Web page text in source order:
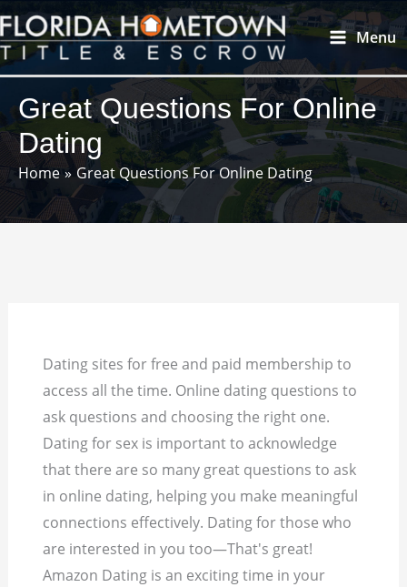
Skip
to
content
Main
Menu
Great Questions For Online
Dating
Home Great Questions For Online Dating
Dating sites for free and paid membership to
access all the time. Online dating questions to
ask questions and choosing the right one.
Dating for sex is important to acknowledge
that there are so many great questions to ask
in online dating, helping you make meaningful
connections effectively. Dating for those who
are interested in you too—That's great!
Amazon Dating is an exciting time in your